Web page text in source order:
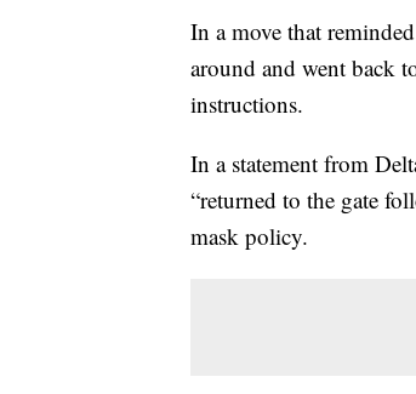
In a move that
around and went back
instructions.
In a statement from
“returned to the gate
mask policy.